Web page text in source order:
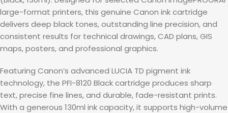
large-format printers, this genuine Canon ink cartridge
delivers deep black tones, outstanding line precision, and
consistent results for technical drawings, CAD plans, GIS
maps, posters, and professional graphics.
Featuring Canon’s advanced LUCIA TD pigment ink
technology, the PFI-8120 Black cartridge produces sharp
text, precise fine lines, and durable, fade-resistant prints.
With a generous 130ml ink capacity, it supports high-volume